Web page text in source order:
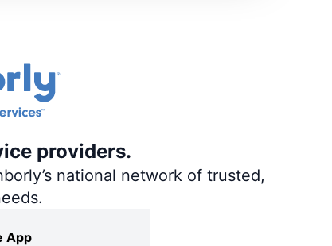
providers.
national network of trusted,
App